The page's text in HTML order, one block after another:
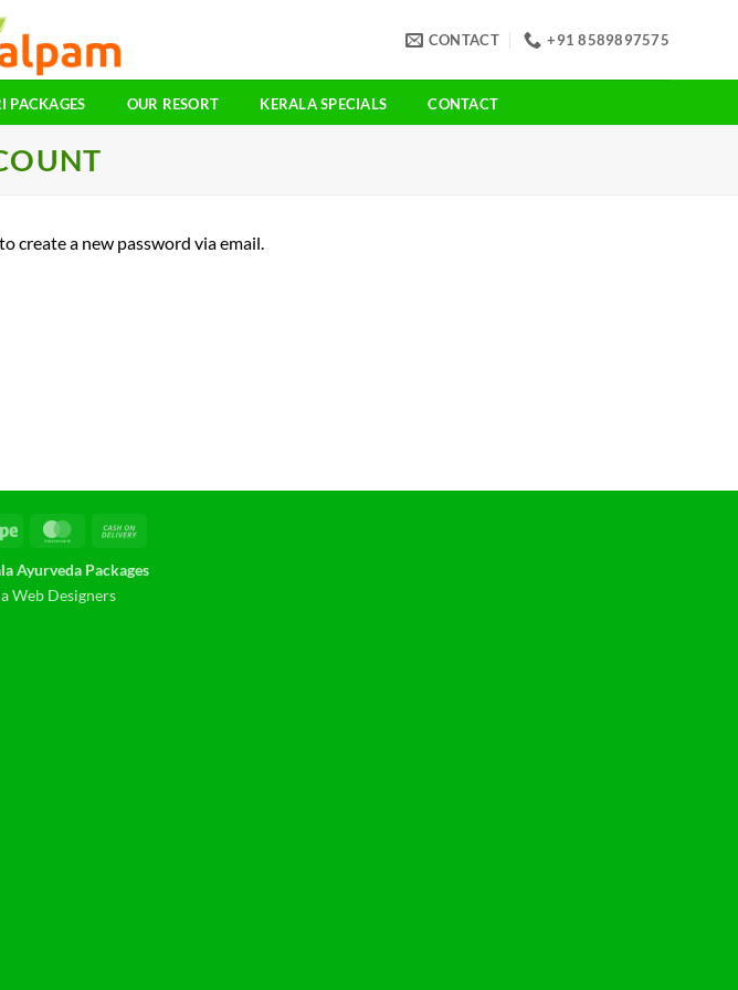
CONTACT +91 8589897575
PACKAGES OUR RESORT KERALA SPECIALS CONTACT
create a new password via email.
Stripe MasterCard
Delivery
Ayurveda Packages
Web Designers